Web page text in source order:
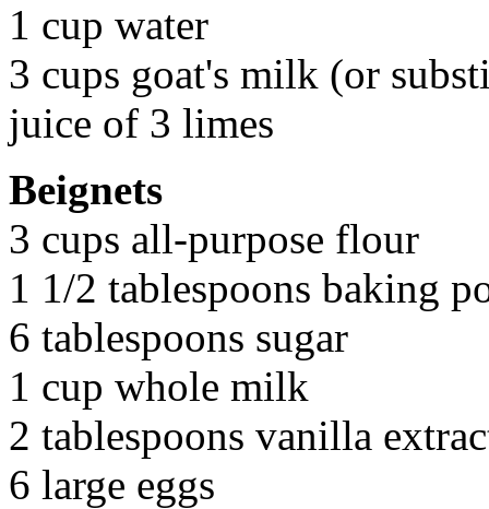
1 cup water
3 cups goat's milk (or
juice of 3 limes
Beignets
3 cups all-purpose flour
1 1/2 tablespoons baking
6 tablespoons sugar
1 cup whole milk
2 tablespoons vanilla
6 large eggs